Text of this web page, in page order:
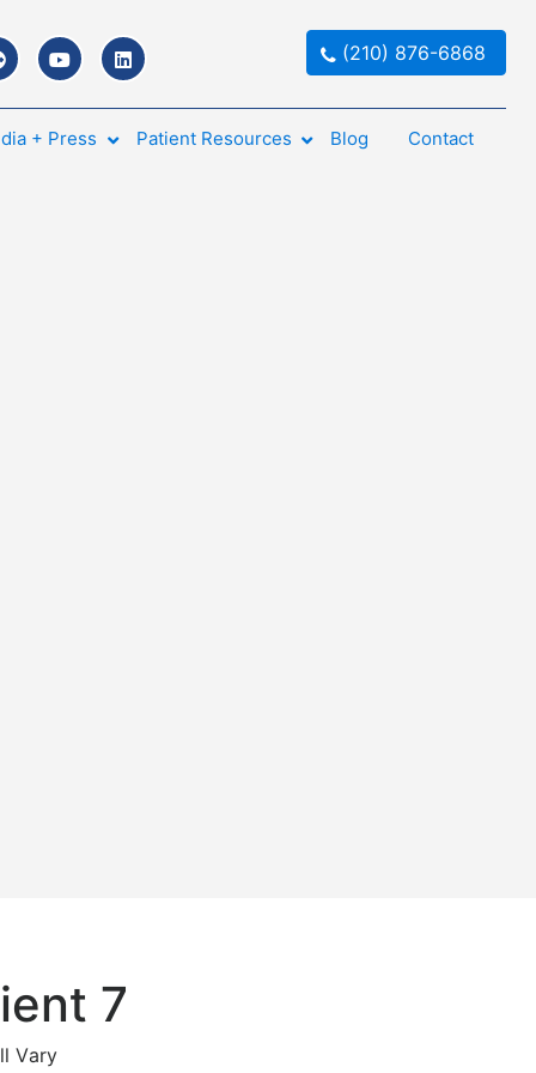
(210) 876-6868
+ Press Patient Resources Blog Contact
7
Vary